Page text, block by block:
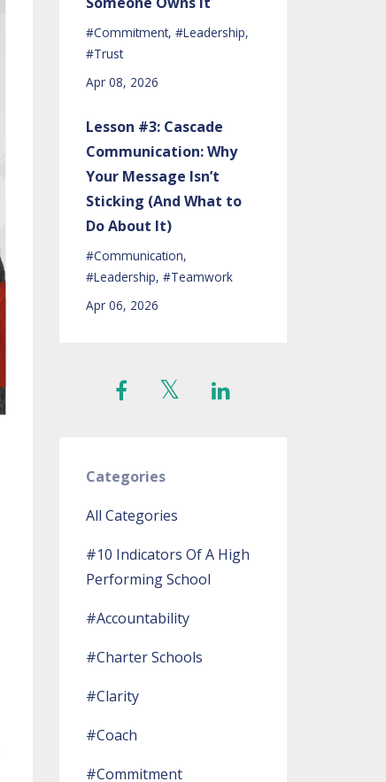
#commitment #leadership
#trust
Apr 08, 2026
Lesson #3: Cascade
Communication: Why
Your Message Isn’t
Sticking (And What to
Do About It)
#communication
#leadership #teamwork
Apr 06, 2026
Categories
All Categories
#10 Indicators Of A High
Performing School
#accountability
#charter Schools
#clarity
#coach
#commitment